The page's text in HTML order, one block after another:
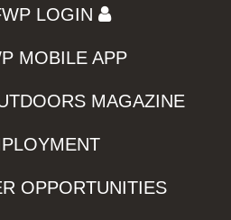
LOGIN
MOBILE APP
MAGAZINE
OPPORTUNITIES